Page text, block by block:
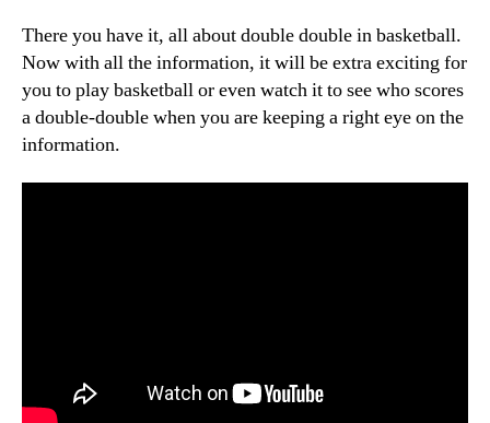
There you have it, all about double double in basketball.
Now with all the information, it will be extra exciting for
you to play basketball or even watch it to see who scores
a double-double when you are keeping a right eye on the
information.